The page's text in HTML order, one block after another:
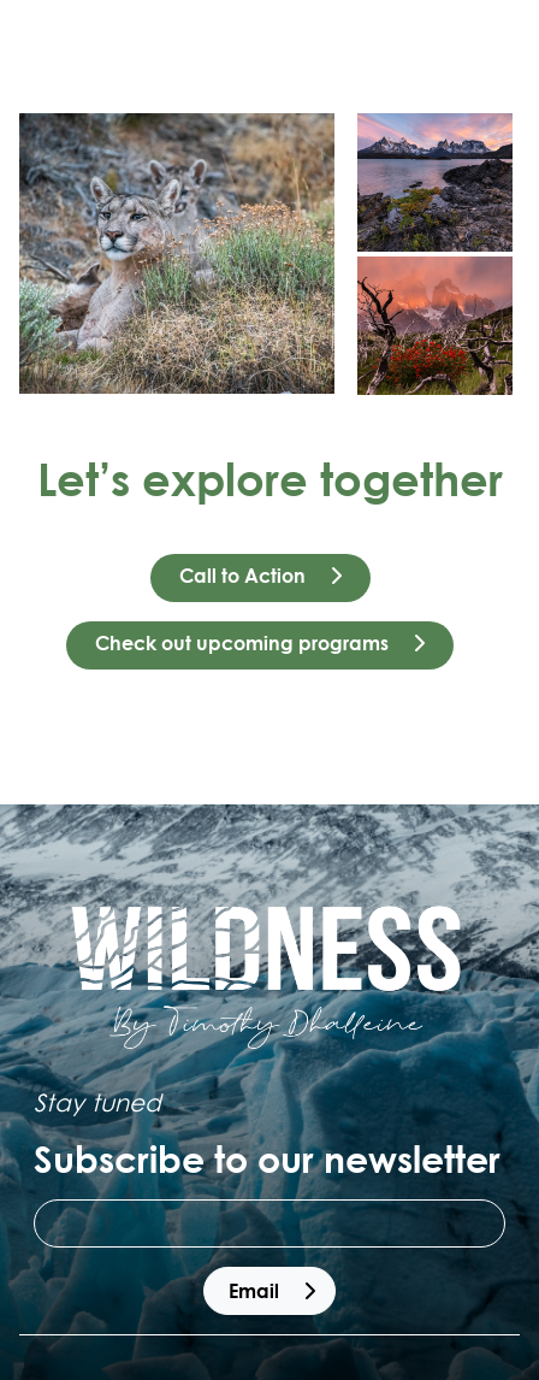
Let’s explore together
Call to Action
Check out upcoming programs
Stay tuned
Subscribe to our newsletter
Email